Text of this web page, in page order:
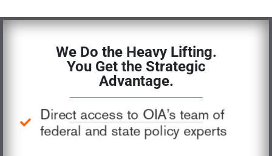
We Do the Heavy Lifting.
You Get the Strategic
Advantage.
Direct access to OIA’s team of
federal and state policy experts